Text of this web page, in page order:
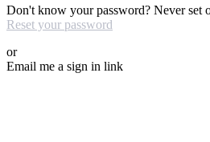
Don't know your password? Never set
Reset your password
or
Email me a sign in link